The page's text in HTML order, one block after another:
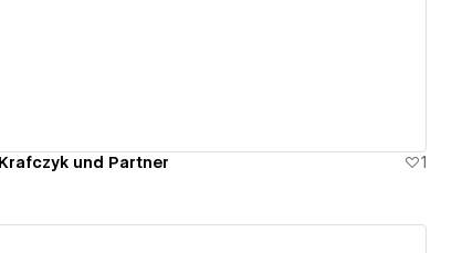
und Partner 1